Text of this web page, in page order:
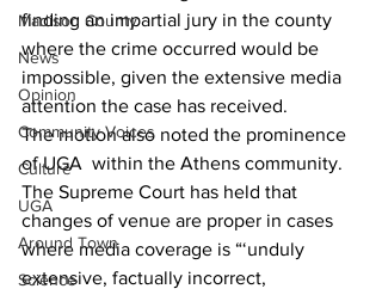
Madison County
News
Opinion
Community Voices
Culture
UGA
Around Town
Science
finding an impartial jury in the county
where the crime occurred would be
impossible, given the extensive media
attention the case has received.
The motion also noted the prominence
of UGA  within the Athens community.
The Supreme Court has held that
changes of venue are proper in cases
where media coverage is “‘unduly
extensive, factually incorrect,